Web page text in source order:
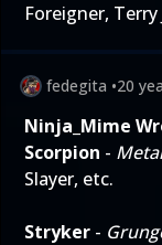
Foreigner, Terry
fedegita •20
Ninja_Mime
Scorpion - Metal
Slayer, etc.
Stryker -